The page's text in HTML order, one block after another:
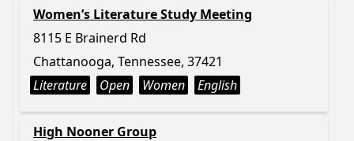
Women’s Literature Study Meeting
8115 E Brainerd Rd
Chattanooga, Tennessee, 37421
Literature
Open Women English
High Nooner Group